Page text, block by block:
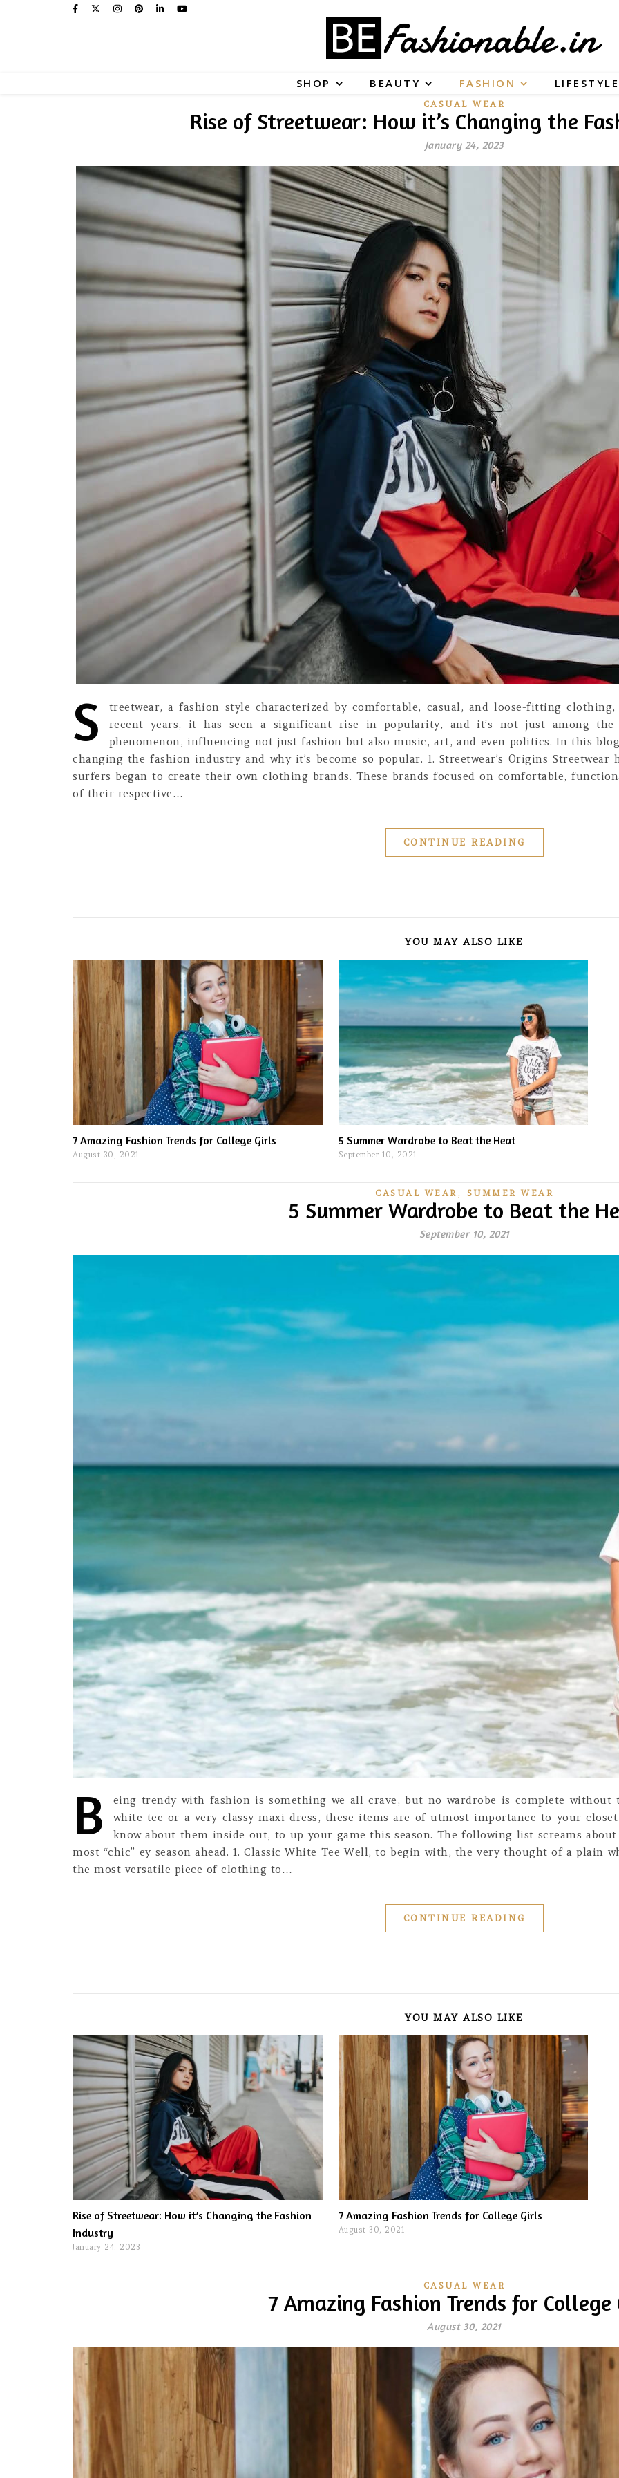
SHOP BEAUTY FASHION LIFESTYLE
CASUAL WEAR
Rise of Streetwear: How it’s Changing the
January 24, 2023
S
treetwear, a fashion style characterized by comfortable, casual, and loose-fitting
recent years, it has seen a significant rise in popularity, and it’s not just among the
phenomenon, influencing not just fashion but also music, art, and even politics. In this
changing the fashion industry and why it’s become so popular. 1. Streetwear’s Origins
surfers began to create their own clothing brands. These brands focused on comfortable,
of their respective…
CONTINUE READING
YOU MAY ALSO LIKE
7 Amazing Fashion Trends for College Girls
August 30, 2021
5 Summer Wardrobe to Beat the Heat
September 10, 2021
CASUAL WEAR , SUMMER WEAR
5 Summer Wardrobe to Beat the
September 10, 2021
B
eing trendy with fashion is something we all crave, but no wardrobe is complete
white tee or a very classy maxi dress, these items are of utmost importance to your
know about them inside out, to up your game this season. The following list screams
most “chic” ey season ahead. 1. Classic White Tee Well, to begin with, the very thought of a
the most versatile piece of clothing to…
CONTINUE READING
YOU MAY ALSO LIKE
Rise of Streetwear: How it’s Changing the Fashion
Industry
January 24, 2023
7 Amazing Fashion Trends for College Girls
August 30, 2021
CASUAL WEAR
7 Amazing Fashion Trends for
August 30, 2021